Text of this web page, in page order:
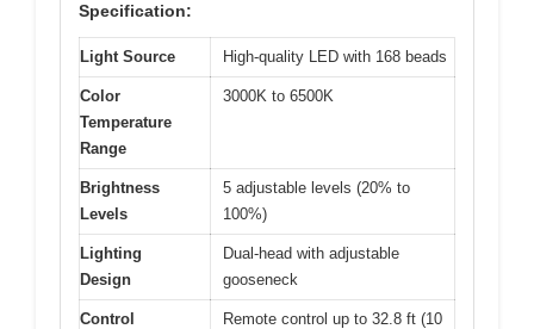
Specification:
Light Source High-quality LED with 168 beads
Color
Temperature
Range
3000K to 6500K
Brightness
Levels
5 adjustable levels (20% to
100%)
Lighting
Design
Dual-head with adjustable
gooseneck
Control
Remote control up to 32.8 ft (10